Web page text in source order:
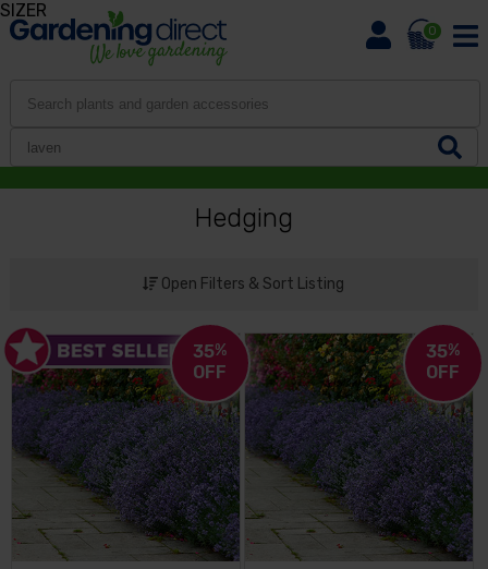
0
Hedging
Open Filters & Sort Listing
35%
OFF
35%
OFF
SIZER